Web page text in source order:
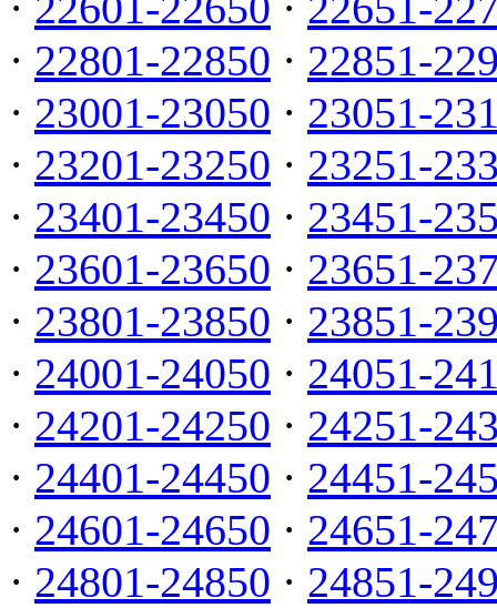
· 22801-22850 · 22851-
· 23001-23050 · 23051-
· 23201-23250 · 23251-
· 23401-23450 · 23451-
· 23601-23650 · 23651-
· 23801-23850 · 23851-
· 24001-24050 · 24051-
· 24201-24250 · 24251-
· 24401-24450 · 24451-
· 24601-24650 · 24651-
· 24801-24850 · 24851-